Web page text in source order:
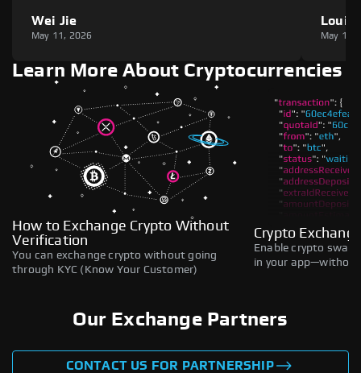
Wei Jie
May 11, 2026
Louie
May 11,
Learn More About Cryptocurrencies
How to Exchange Crypto Without
Verification
You can exchange crypto without going
through KYC (Know Your Customer)
Crypto
Enable crypto
in your
Our Exchange Partners
CONTACT US FOR PARTNERSHIP